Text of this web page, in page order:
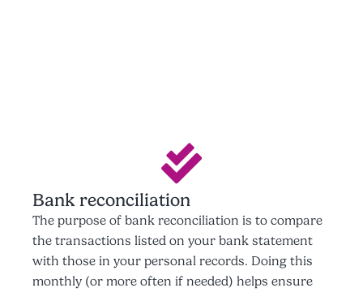
Bank reconciliation
The purpose of bank reconciliation is to compare
the transactions listed on your bank statement
with those in your personal records. Doing this
monthly (or more often if needed) helps ensure